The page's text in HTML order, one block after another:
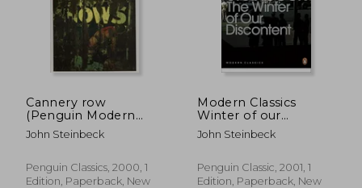
Cannery row
(Penguin Modern
Classics)
John Steinbeck
Penguin Classics, 2000, 1
Edition, Paperback, New
Modern Classics
Winter of our
Discontent (Penguin
Modern Classics)
John Steinbeck
Penguin Classic, 2001, 1
Edition, Paperback, New